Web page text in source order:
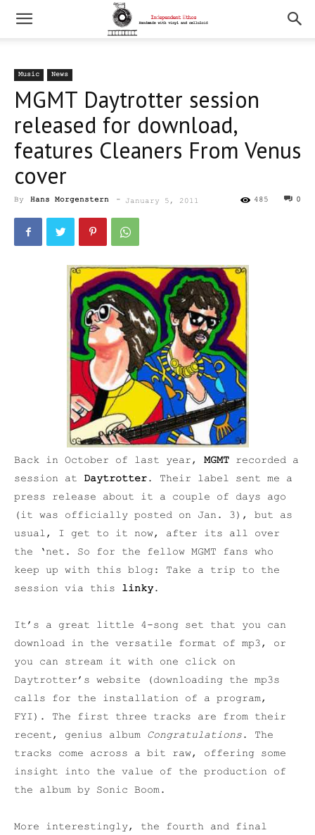
Music News
MGMT Daytrotter session
released for download,
features Cleaners From Venus
cover
By Hans Morgenstern - January 5, 2011 0
485
Back in October of last year, MGMT recorded a
session at Daytrotter. Their label sent me a
press release about it a couple of days ago
(it was officially posted on Jan. 3), but as
usual, I get to it now, after its all over
the ‘net. So for the fellow MGMT fans who
keep up with this blog: Take a trip to the
session via this linky.
It’s a great little 4-song set that you can
download in the versatile format of mp3, or
you can stream it with one click on
Daytrotter’s website (downloading the mp3s
calls for the installation of a program,
FYI). The first three tracks are from their
recent, genius album Congratulations. The
tracks come across a bit raw, offering some
insight into the value of the production of
the album by Sonic Boom.
More interestingly, the fourth and final